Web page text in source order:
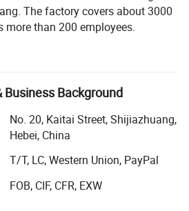
image and enhance your productivity
filing product, designed to meet
The factory covers about 3000
more than 200 employees.
producing the bags in
with custom logo. We
such as non woven bag,
bag, paper bag, polyester
bag and garment bag etc.
Ltd, our factory begin to produce
bag and canvas bag.
of bags. Such as paper bag,
polyester velvet drawstring bag
Business Background
No. 20, Kaitai Street, Shijiazhuang,
Hebei, China
T/T, LC, Western Union, PayPal
FOB, CIF, CFR, EXW